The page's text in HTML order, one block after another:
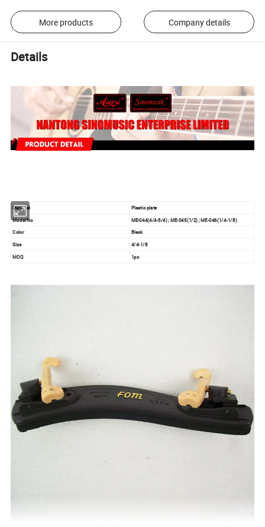
More products Company details
Details
Material
Plastic plate
Model No
ME-044(4/4-3/4) ; ME-045(1/2) ; ME-046(1/4-1/8)
Color
Black
Size
4/4-1/8
MOQ 1pc